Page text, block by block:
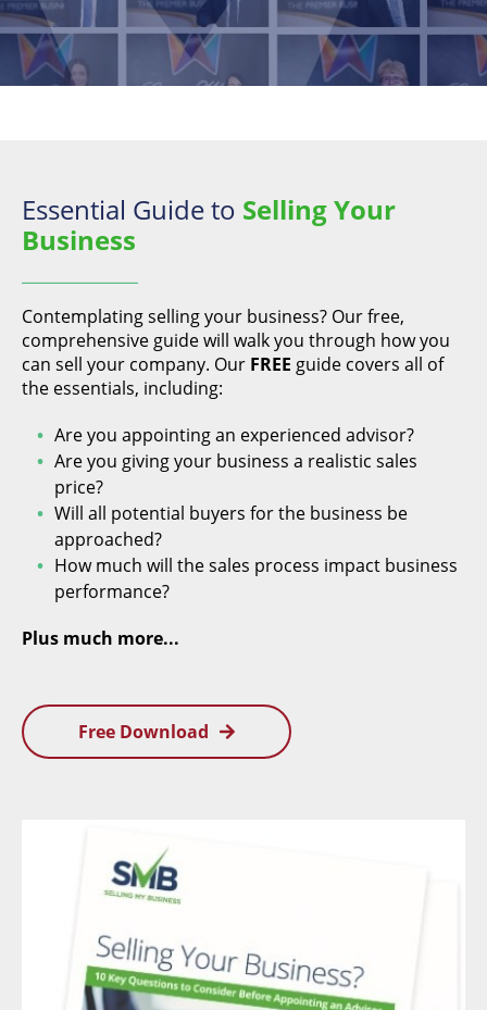
Essential Guide to Selling Your
Business
Contemplating selling your business? Our free,
comprehensive guide will walk you through how you
can sell your company. Our FREE guide covers all of
the essentials, including:
Are you appointing an experienced advisor?
Are you giving your business a realistic sales
price?
Will all potential buyers for the business be
approached?
How much will the sales process impact business
performance?
Plus much more...
Free Download